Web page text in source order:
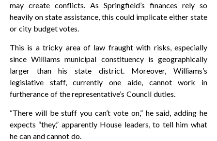
may create conflicts. As Springfield’s finances rely so
heavily on state assistance, this could implicate either state
or city budget votes.
This is a tricky area of law fraught with risks, especially
since Williams municipal constituency is geographically
larger than his state district. Moreover, Williams’s
legislative staff, currently one aide, cannot work in
furtherance of the representative’s Council duties.
“There will be stuff you can’t vote on,” he said, adding he
expects “they,” apparently House leaders, to tell him what
he can and cannot do.